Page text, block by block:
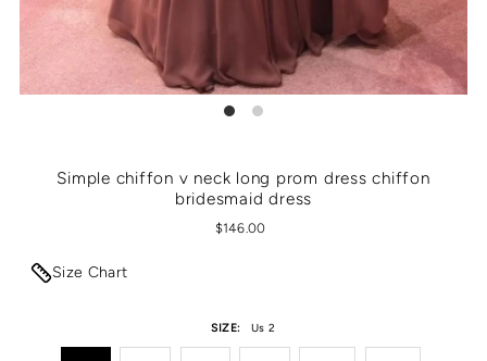
Simple chiffon v neck long prom dress chiffon
bridesmaid dress
$146.00
Size Chart
SIZE: Us 2